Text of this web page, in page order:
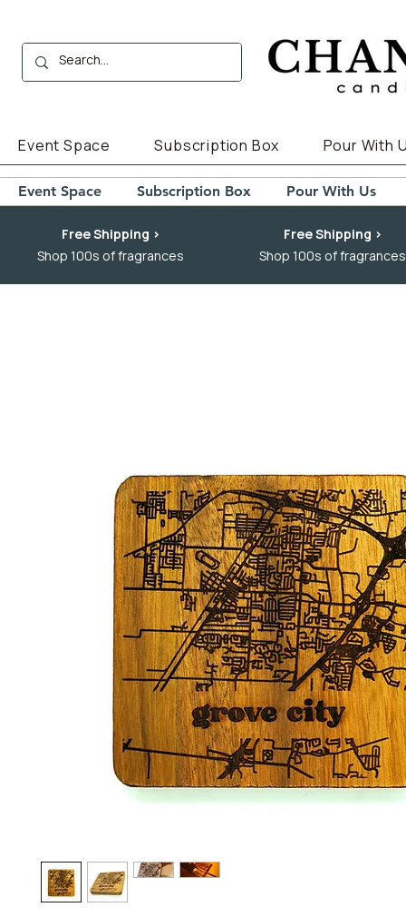
Event Space Subscription Box Pour With
Event Space Subscription Box Pour With Us
Free Shipping >
Shop 100s of fragrances
Free Shipping >
Shop 100s of fragrances